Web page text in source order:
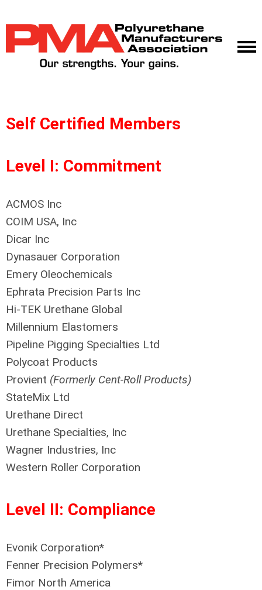
Self Certified Members
Level I: Commitment
ACMOS Inc
COIM USA, Inc
Dicar Inc
Dynasauer Corporation
Emery Oleochemicals
Ephrata Precision Parts Inc
Hi-TEK Urethane Global
Millennium Elastomers
Pipeline Pigging Specialties Ltd
Polycoat Products
Provient (Formerly Cent-Roll Products)
StateMix Ltd
Urethane Direct
Urethane Specialties, Inc
Wagner Industries, Inc
Western Roller Corporation
Level II: Compliance
Evonik Corporation*
Fenner Precision Polymers*
Fimor North America